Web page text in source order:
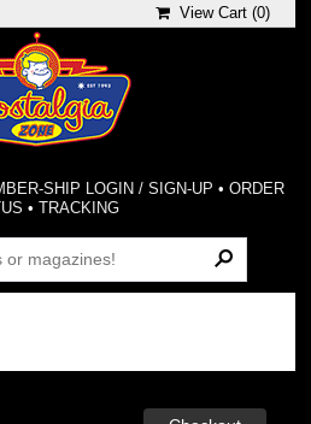
View Cart (0)
SHIP LOGIN / SIGN-UP • ORDER
•TRACKING